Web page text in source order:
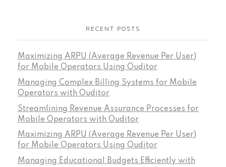
RECENT POSTS
Maximizing ARPU (Average Revenue Per User)
for Mobile Operators Using Ouditor
Managing Complex Billing Systems for Mobile
Operators with Ouditor
Streamlining Revenue Assurance Processes for
Mobile Operators with Ouditor
Maximizing ARPU (Average Revenue Per User)
for Mobile Operators Using Ouditor
Managing Educational Budgets Efficiently with